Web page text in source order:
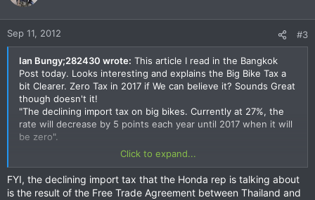
Sep 11, 2012 #3
Ian Bungy;282430 wrote: This article I read in the Bangkok
Post today. Looks interesting and explains the Big Bike Tax a
bit Clearer. Zero Tax in 2017 if We can believe it? Sounds Great
though doesn't it!
"The declining import tax on big bikes. Currently at 27%, the
rate will decrease by 5 points each year until 2017 when it will
be zero".
http://www.bangkokpost.com/auto/autoscoop/311720/the-
wheel-deal
Click to expand...
FYI, the declining import tax that the Honda rep is talking about
is the result of the Free Trade Agreement between Thailand and